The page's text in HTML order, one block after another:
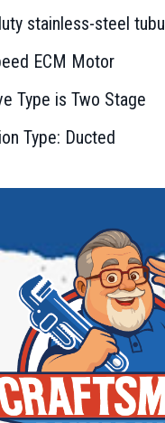
stainless-steel
ECM Motor
Type is Two Stage
Type: Ducted